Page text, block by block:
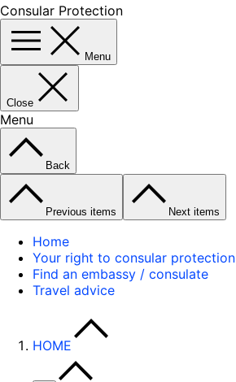
Consular Protection
Menu
Close
Menu
Back
Previous items Next items
Home
Your right to consular protection
Find an embassy / consulate
Travel advice
HOME